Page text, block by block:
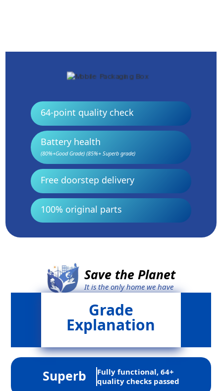
64-point quality check
Battery health
(80%+Good Grade) (85%+ Superb grade)
Free doorstep delivery
100% original parts
Save the Planet
It is the only home we have
Grade
Explanation
Superb
Fully functional, 64+
quality checks passed